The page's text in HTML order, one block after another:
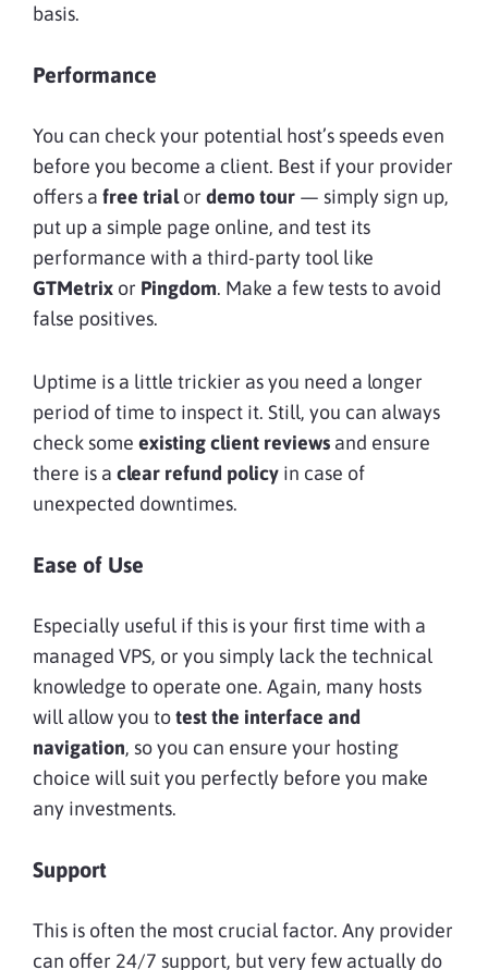
basis.
Performance
You can check your potential host’s speeds even
before you become a client. Best if your provider
offers a free trialor demo tour — simply sign up,
put up a simple page online, and test its
performance with a third-party tool like
GTMetrix or Pingdom. Make a few tests to avoid
false positives.
Uptime is a little trickier as you need a longer
period of time to inspect it. Still, you can always
check some existing client reviews and ensure
there is a clear refund policy in case of
unexpected downtimes.
Ease of Use
Especially useful if this is your first time with a
managed VPS, or you simply lack the technical
knowledge to operate one. Again, many hosts
will allow you totest the interface and
navigation, so you can ensure your hosting
choice will suit you perfectly before you make
any investments.
Support
This is often the most crucial factor. Any provider
can offer 24/7 support, but very few actually do